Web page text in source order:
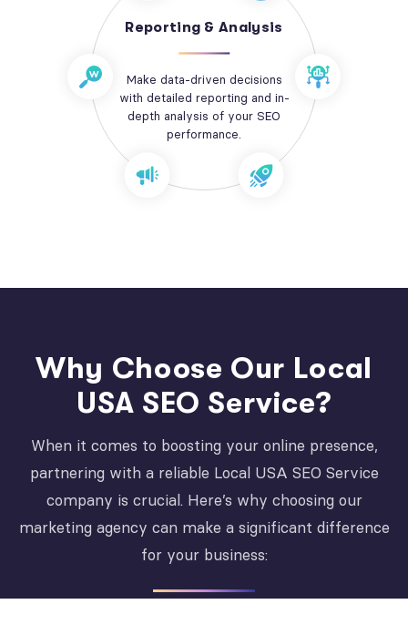
Reporting & Analysis
Make data-driven decisions
with detailed reporting and in-
depth analysis of your SEO
performance.
Why Choose Our Local
USA SEO Service?
When it comes to boosting your online presence,
partnering with a reliable Local USA SEO Service
company is crucial. Here’s why choosing our
marketing agency can make a significant difference
for your business: